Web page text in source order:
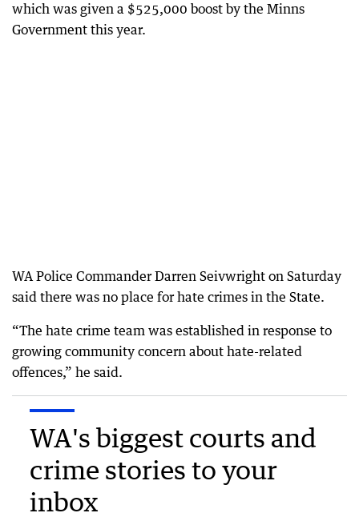
which was given a $525,000 boost by the Minns
Government this year.
WA Police Commander Darren Seivwright on Saturday
said there was no place for hate crimes in the State.
“The hate crime team was established in response to
growing community concern about hate-related
offences,” he said.
WA's biggest courts and
crime stories to your
inbox